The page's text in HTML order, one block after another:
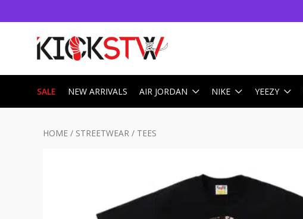
SALE NEW ARRIVALS AIR JORDAN NIKE YEEZY
HOME / STREETWEAR / TEES